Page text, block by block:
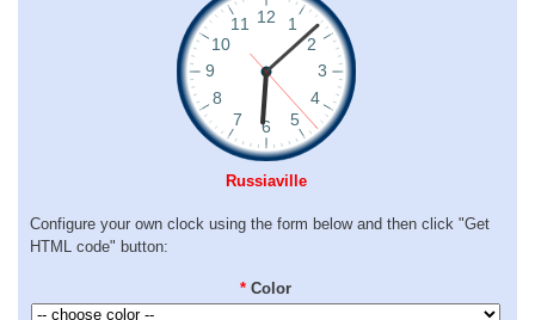
Russiaville
Configure your own clock using the form below and then click "Get
HTML code" button:
* Color